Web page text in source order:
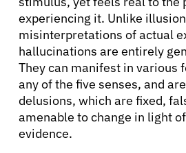
experiencing it. Unlike
misinterpretations of actual
hallucinations are entirely
They can manifest in various
any of the five senses, and
delusions, which are fixed,
amenable to change in light
evidence.